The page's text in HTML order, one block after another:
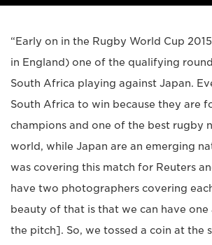
“Early on in the Rugby World Cup
in England) one of the qualifying
South Africa playing against Japan.
South Africa to win because they are
champions and one of the best rugby
world, while Japan are an emerging
was covering this match for Reuters
have two photographers covering
beauty of that is that we can have
the pitch]. So, we tossed a coin at the